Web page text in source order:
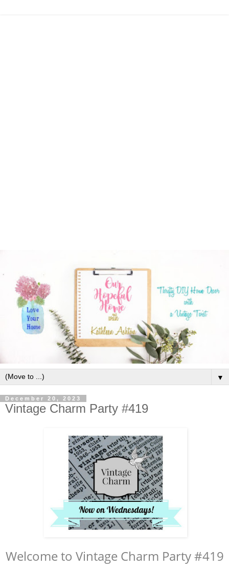
▼
December 20, 2023
Vintage Charm Party #419
Welcome to Vintage Charm Party #419